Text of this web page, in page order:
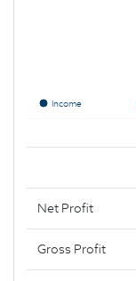
Income
Net Profit
Gross Profit